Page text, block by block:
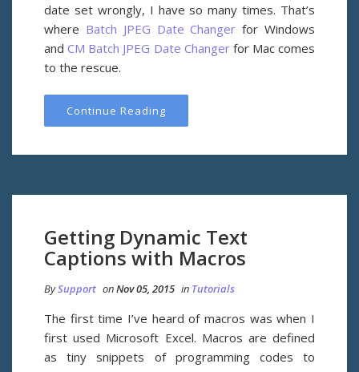
date set wrongly, I have so many times. That’s
where Batch JPEG Date Changer for Windows
andCM Batch JPEG Date Changerfor Mac comes
to the rescue.
Continue Reading
Getting Dynamic Text
Captions with Macros
BySupport onNov 05, 2015 in Tutorials
The first time I’ve heard of macros was when I
first used Microsoft Excel. Macros are defined
as tiny snippets of programming codes to